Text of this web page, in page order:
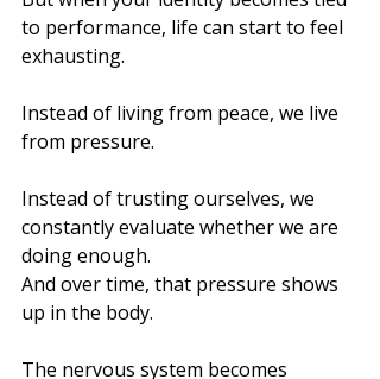
to performance, life can start to feel
exhausting.
Instead of living from peace, we live
from pressure.
Instead of trusting ourselves, we
constantly evaluate whether we are
doing enough.
And over time, that pressure shows
up in the body.
The nervous system becomes